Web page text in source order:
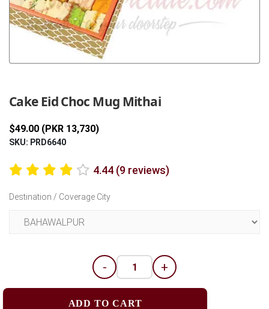
Cake Eid Choc Mug Mithai
$49.00 (PKR 13,730)
SKU: PRD6640
4.44 (9 reviews)
Destination / Coverage City
- +
ADD TO CART